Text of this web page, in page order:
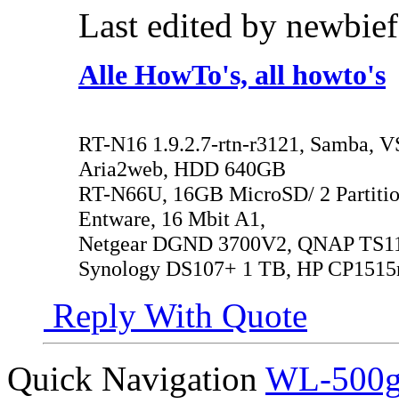
Last edited by
Alle HowTo's, all howto's
RT-N16 1.9.2.7-rtn-r3121, Samba,
Aria2web, HDD 640GB
RT-N66U, 16GB MicroSD/ 2
Entware, 16 Mbit A1,
Netgear DGND 3700V2, QNAP
Synology DS107+ 1 TB, HP
Reply With Quote
Quick Navigation WL-